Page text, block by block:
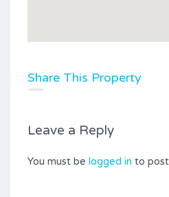
Share This Property
Leave a Reply
You must be logged in to